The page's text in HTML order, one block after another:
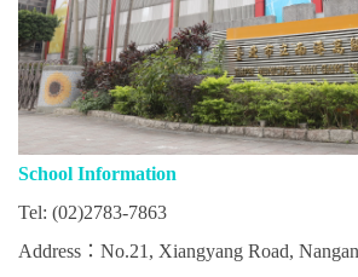
School Information
Tel: (02)2783-7863
Address：No.21, Xiangyang Road,